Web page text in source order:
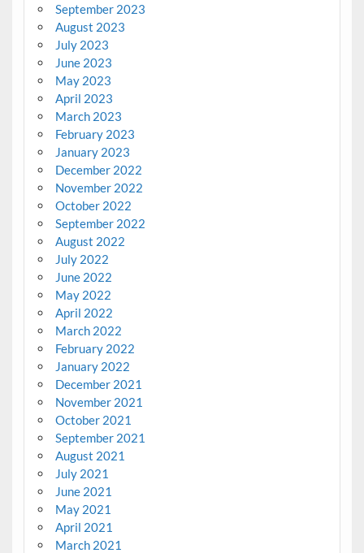
September 2023
August 2023
July 2023
June 2023
May 2023
April 2023
March 2023
February 2023
January 2023
December 2022
November 2022
October 2022
September 2022
August 2022
July 2022
June 2022
May 2022
April 2022
March 2022
February 2022
January 2022
December 2021
November 2021
October 2021
September 2021
August 2021
July 2021
June 2021
May 2021
April 2021
March 2021